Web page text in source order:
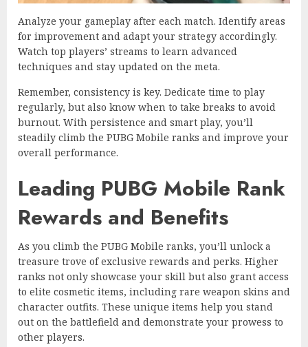
Analyze your gameplay after each match. Identify areas
for improvement and adapt your strategy accordingly.
Watch top players’ streams to learn advanced
techniques and stay updated on the meta.
Remember, consistency is key. Dedicate time to play
regularly, but also know when to take breaks to avoid
burnout. With persistence and smart play, you’ll
steadily climb the PUBG Mobile ranks and improve your
overall performance.
Leading PUBG Mobile Rank
Rewards and Benefits
As you climb the PUBG Mobile ranks, you’ll unlock a
treasure trove of exclusive rewards and perks. Higher
ranks not only showcase your skill but also grant access
to elite cosmetic items, including rare weapon skins and
character outfits. These unique items help you stand
out on the battlefield and demonstrate your prowess to
other players.